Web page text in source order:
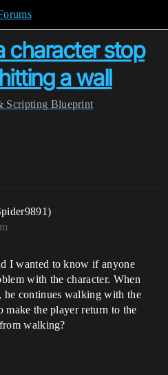
character stop
a wall
Scripting Blueprint
I wanted to know if anyone
with the character. When
he continues walking with the
make the player return to the
walking?